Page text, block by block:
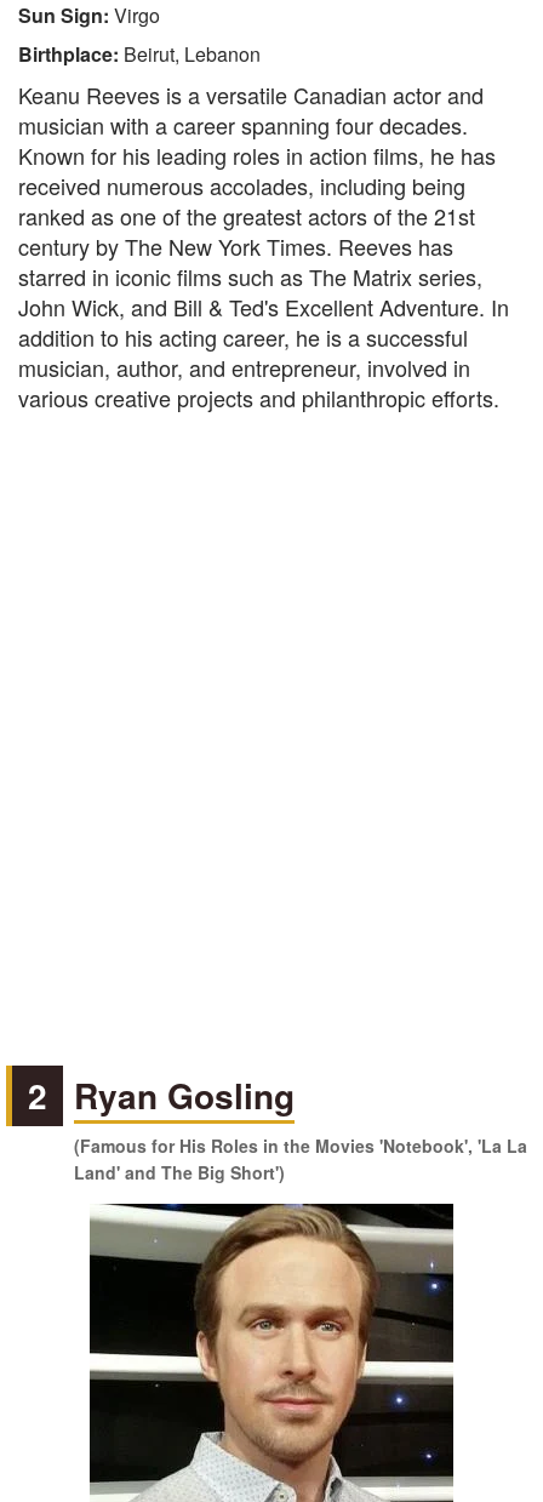
Sun Sign: Virgo
Birthplace: Beirut, Lebanon
Keanu Reeves is a versatile Canadian actor and
musician with a career spanning four decades.
Known for his leading roles in action films, he has
received numerous accolades, including being
ranked as one of the greatest actors of the 21st
century by The New York Times. Reeves has
starred in iconic films such as The Matrix series,
John Wick, and Bill & Ted's Excellent Adventure. In
addition to his acting career, he is a successful
musician, author, and entrepreneur, involved in
various creative projects and philanthropic efforts.
2 Ryan Gosling
(Famous for His Roles in the Movies 'Notebook', 'La La
Land' and The Big Short')